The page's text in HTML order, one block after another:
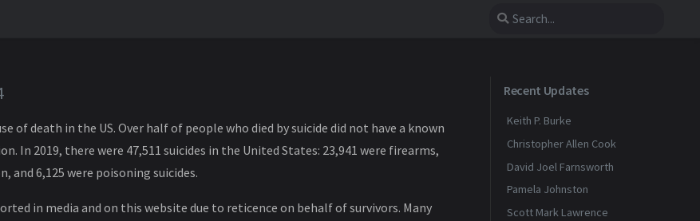
of death in the US. Over half of people who died by suicide did not have a known
In 2019, there were 47,511 suicides in the United States: 23,941 were firearms,
and 6,125 were poisoning suicides.
in media and on this website due to reticence on behalf of survivors. Many
Recent Updates
Keith P. Burke
Christopher Allen Cook
David Joel Farnsworth
Pamela Johnston
Scott Mark Lawrence